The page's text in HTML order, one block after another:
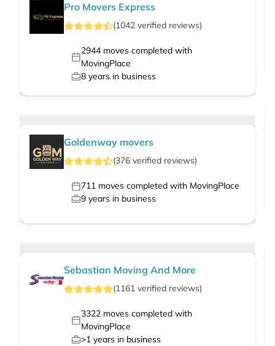
Pro Movers Express
(1042 verified reviews)
2944moves completed with
MovingPlace
8 years in business
Goldenway movers
(376 verified reviews)
711 moves completed with MovingPlace
9 years in business
Sebastian Moving And More
(1161 verified reviews)
3322moves completed with
MovingPlace
>1 years in business